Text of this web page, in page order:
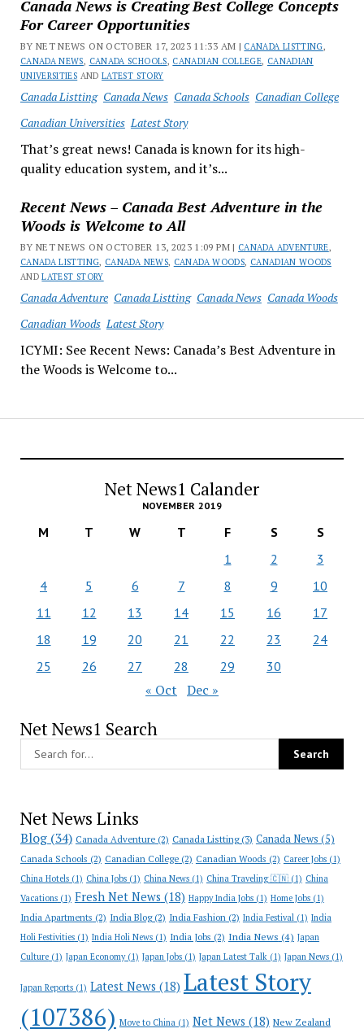
Canada News is Creating Best College Concepts
For Career Opportunities
BY NET NEWS ON OCTOBER 17, 2023 11:33 AM | CANADA LISTTING,
CANADA NEWS, CANADA SCHOOLS, CANADIAN COLLEGE, CANADIAN
UNIVERSITIES ANDLATEST STORY
Canada Listting Canada News Canada Schools Canadian College
Canadian Universities Latest Story
That’s great news! Canada is known for its high-
quality education system, and it’s...
Recent News – Canada Best Adventure in the
Woods is Welcome to All
BY NET NEWS ON OCTOBER 13, 2023 1:09 PM | CANADA ADVENTURE,
CANADA LISTTING, CANADA NEWS, CANADA WOODS, CANADIAN WOODS
ANDLATEST STORY
Canada Adventure Canada Listting Canada News Canada Woods
Canadian Woods Latest Story
ICYMI: See Recent News: Canada’s Best Adventure in
the Woods is Welcome to...
Net News1 Calander
NOVEMBER 2019
M T W T F S
S
1
2
3
4
5 6 7 8 9
10
11
12 13 14 15 16
17
18
19 20 21 22 23
24
25
26 27 28 29 30
« Oct Dec »
Net News1 Search
Net News Links
Blog(34) Canada Adventure(2) Canada Listting(3) Canada News (5)
Canada Schools (2) Canadian College(2) Canadian Woods (2) Career Jobs(1)
China Hotels(1) China Jobs(1) China News(1) China Traveling 🇨🇳(1) China
Vacations(1) Fresh Net News (18) Happy India Jobs(1) Home Jobs(1)
India Apartments (2) India Blog(2) India Fashion(2) India Festival(1) India
Holi Festivities(1) India Holi News(1) India Jobs (2) India News (4) Japan
Culture(1) Japan Economy(1) Japan Jobs(1) Japan Latest Talk(1) Japan News(1)
Japan Reports(1) Latest News (18) Latest Story
(107386) Move to China(1) Net News (18) New Zealand